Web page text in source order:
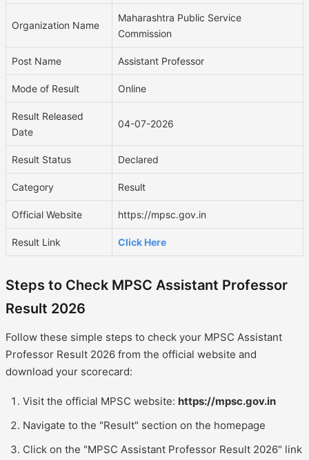
Organization Name
Maharashtra Public Service
Commission
Post Name Assistant Professor
Mode of Result Online
Result Released
Date
04-07-2026
Result Status Declared
Category Result
Official Website https://mpsc.gov.in
Result Link Click Here
Steps to Check MPSC Assistant Professor
Result 2026
Follow these simple steps to check your MPSC Assistant
Professor Result 2026 from the official website and
download your scorecard:
Visit the official MPSC website: https://mpsc.gov.in
Navigate to the "Result" section on the homepage
Click on the "MPSC Assistant Professor Result 2026" link